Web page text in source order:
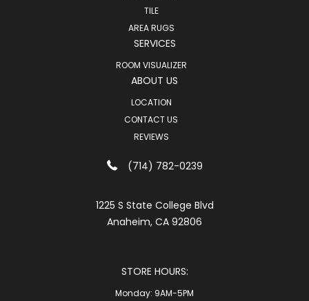
TILE
AREA RUGS
SERVICES
ROOM VISUALIZER
ABOUT US
LOCATION
CONTACT US
REVIEWS
(714) 782-0239
1225 S State College Blvd
Anaheim, CA 92806
STORE HOURS:
Monday: 9AM-5PM